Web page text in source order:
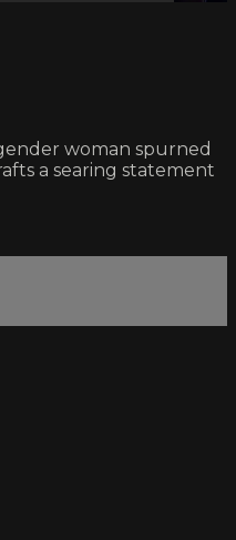
woman spurned
a searing statement